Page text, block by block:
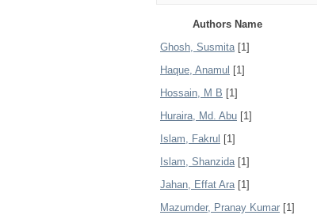
Authors Name
Ghosh, Susmita[1]
Haque, Anamul [1]
Hossain, M B [1]
Huraira, Md. Abu [1]
Islam, Fakrul [1]
Islam, Shanzida[1]
Jahan, Effat Ara[1]
Mazumder, Pranay Kumar [1]